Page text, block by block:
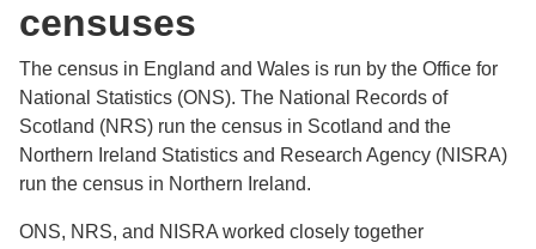
censuses
The census in England and Wales is run by the Office for
National Statistics (ONS). The National Records of
Scotland (NRS) run the census in Scotland and the
Northern Ireland Statistics and Research Agency (NISRA)
run the census in Northern Ireland.
ONS, NRS, and NISRA worked closely together